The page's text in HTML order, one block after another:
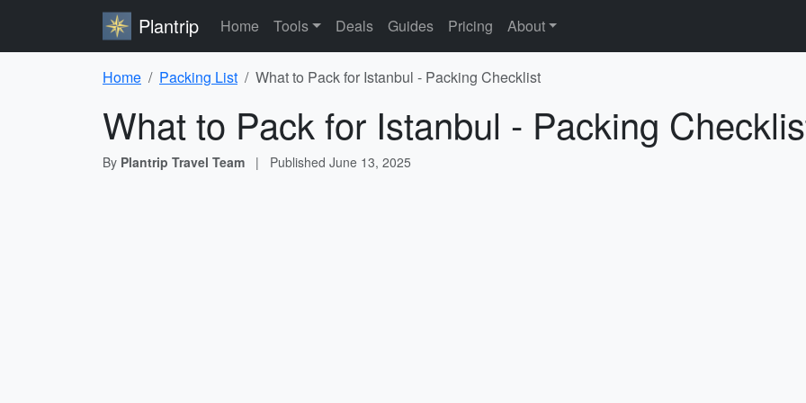
Plantrip Home Tools Deals Guides Pricing About
Home Packing List What to Pack for Istanbul - Packing Checklist
What to Pack for Istanbul - Packing
By Plantrip Travel Team | Published June 13, 2025